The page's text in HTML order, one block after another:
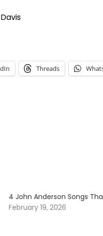
Threads
4 John Anderson Songs
February 19, 2026